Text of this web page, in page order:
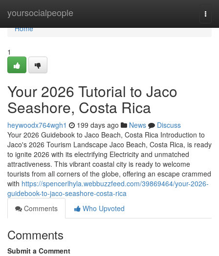
yoursocialpeople
Home
Home
1
Your 2026 Tutorial to Jaco
Seashore, Costa Rica
heywoodx764wgh1 199 days ago News
Discuss
Your 2026 Guidebook to Jaco Beach, Costa Rica Introduction to
Jaco's 2026 Tourism Landscape Jaco Beach, Costa Rica, is ready
to ignite 2026 with its electrifying Electricity and unmatched
attractiveness. This vibrant coastal city is ready to welcome
tourists from all corners of the globe, offering an escape crammed
with https://spencerlhyla.webbuzzfeed.com/39869464/your-2026-
guidebook-to-jaco-seashore-costa-rica
Comments
Who Upvoted
Comments
Submit a Comment